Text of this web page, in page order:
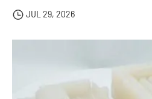
 JUL 29, 2026